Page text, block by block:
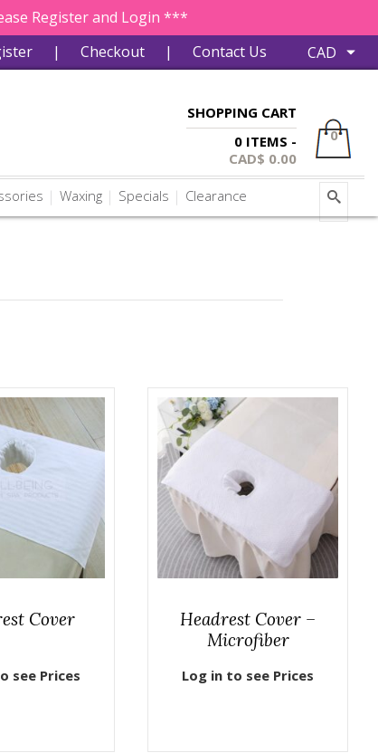
Register and Login ***
| Checkout | Contact Us
SHOPPING CART
0 ITEMS -
CAD$ 0.00
0
Waxing Specials Clearance
Cover
see Prices
Headrest Cover –
Microfiber
Log in to see Prices